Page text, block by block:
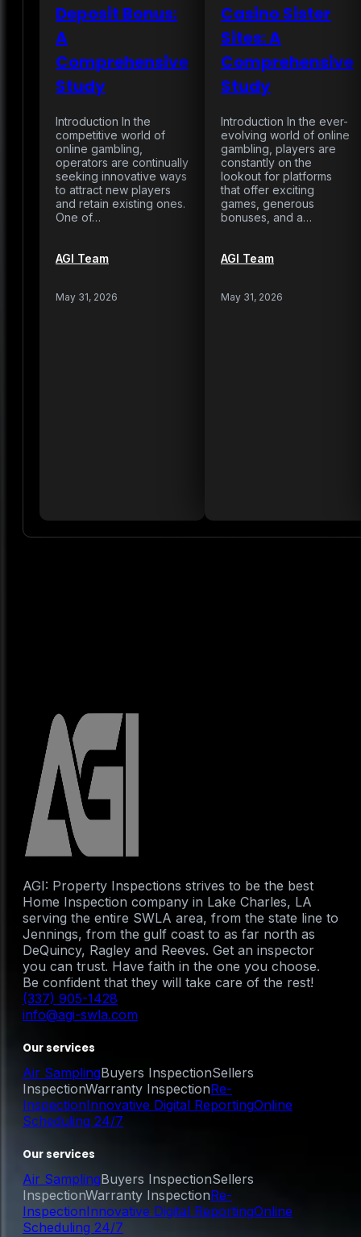
Deposit Bonus:
A
Comprehensive
Study
Introduction In the
competitive world of
online gambling,
operators are continually
seeking innovative ways
to attract new players
and retain existing ones.
One of…
AGI Team
May 31, 2026
Casino Sister
Sites: A
Comprehensive
Study
Introduction In the ever-
evolving world of online
gambling, players are
constantly on the
lookout for platforms
that offer exciting
games, generous
bonuses, and a…
AGI Team
May 31, 2026
AGI: Property Inspections strives to be the best
Home Inspection company in Lake Charles, LA
serving the entire SWLA area, from the state line to
Jennings, from the gulf coast to as far north as
DeQuincy, Ragley and Reeves. Get an inspector
you can trust. Have faith in the one you choose.
Be confident that they will take care of the rest!
(337) 905-1428
info@agi-swla.com
Our services
Air SamplingBuyers InspectionSellers
InspectionWarranty InspectionRe-
InspectionInnovative Digital ReportingOnline
Scheduling 24/7
Our services
Air SamplingBuyers InspectionSellers
InspectionWarranty InspectionRe-
InspectionInnovative Digital ReportingOnline
Scheduling 24/7